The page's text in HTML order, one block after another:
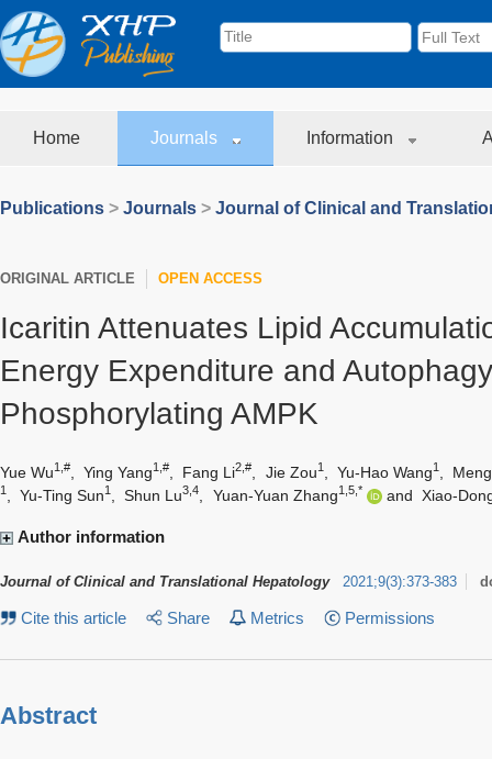
Home Journals Information
Publications > Journals > Journal of Clinical and
ORIGINAL ARTICLE OPEN ACCESS
Icaritin Attenuates Lipid
Energy Expenditure and
Phosphorylating AMPK
Yue Wu1,# Ying Yang1,# Fang Li2,# Jie Zou1 , Yu-Hao Wang1 ,
1 Yu-Ting Sun1 Shun Lu3,4 Yuan-Yuan Zhang1,5,* and Xiao-
Author information
Journal of Clinical and Translational Hepatology 2021 ;9(3):373-383
Cite this article Share Metrics Permissions
Abstract